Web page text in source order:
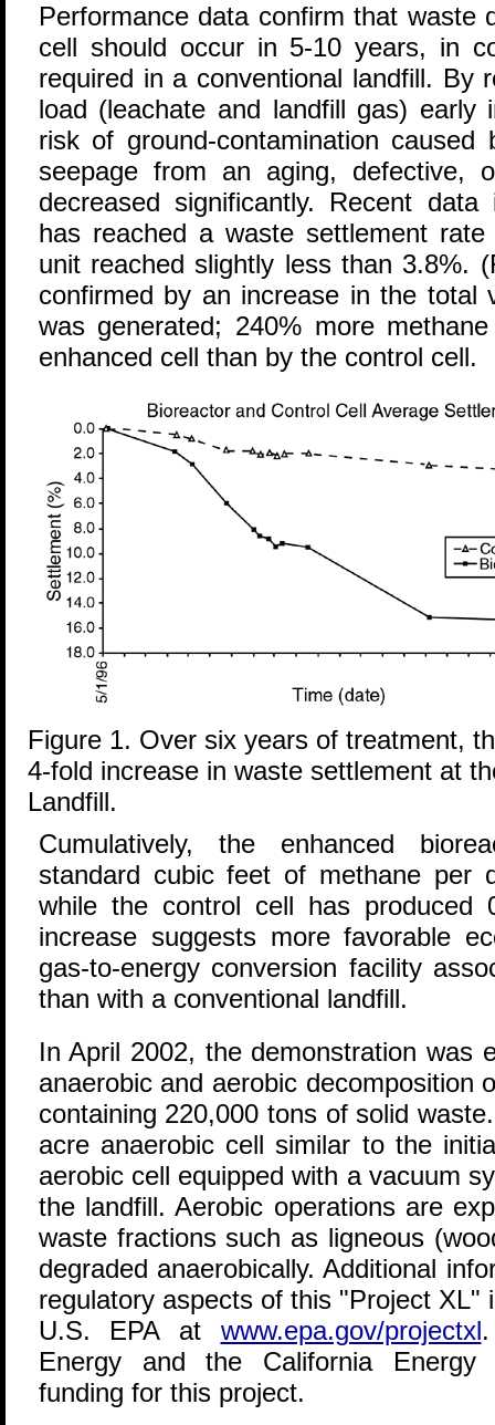
Performance data confirm that waste
cell should occur in 5-10 years, in
required in a conventional landfill. By
load (leachate and landfill gas)
risk of ground-contamination
seepage from an aging, defective,
decreased significantly. Recent
has reached a waste settlement
unit reached slightly less than 3.8%.
confirmed by an increase in the total
was generated; 240% more
enhanced cell than by the control cell.
Figure 1. Over six years of treatment,
4-fold increase in waste settlement at
Landfill.
Cumulatively, the enhanced
standard cubic feet of methane per
while the control cell has produced
increase suggests more favorable
gas-to-energy conversion facility
than with a conventional landfill.
In April 2002, the demonstration was
anaerobic and aerobic decomposition
containing 220,000 tons of solid
acre anaerobic cell similar to the
aerobic cell equipped with a vacuum
the landfill. Aerobic operations are
waste fractions such as ligneous
degraded anaerobically. Additional
regulatory aspects of this "Project XL"
U.S. EPA at www.epa.gov/projectxl
Energy and the California Energy
funding for this project.